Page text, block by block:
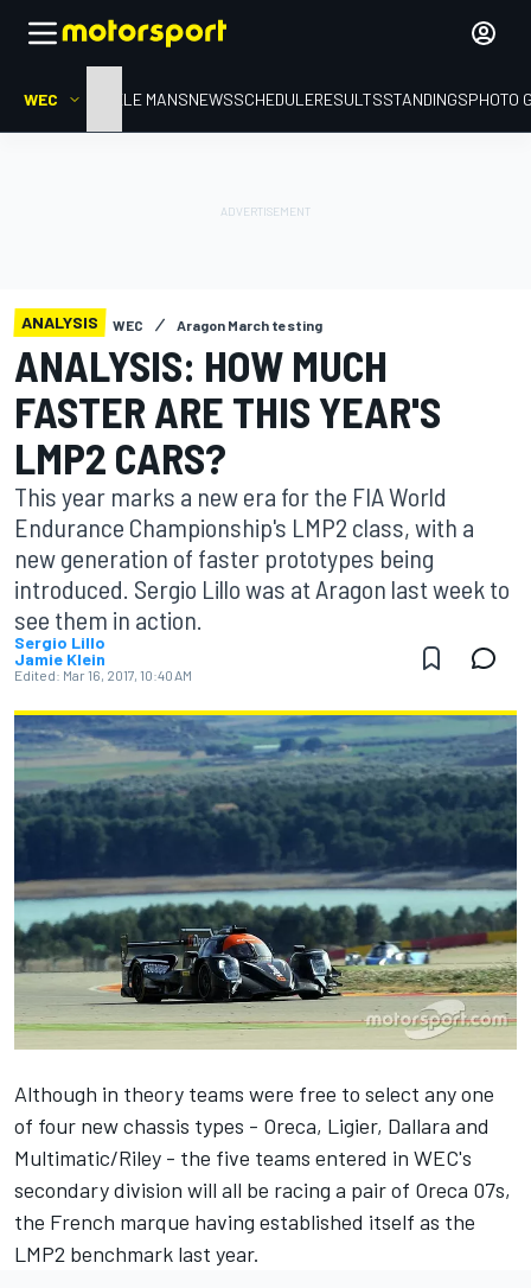
WEC HOMELE MANSNEWSSCHEDULERESULTSSTANDINGSPHOTO
ANALYSIS WEC Aragon March testing
ANALYSIS: HOW MUCH
FASTER ARE THIS YEAR'S
LMP2 CARS?
This year marks a new era for the FIA World
Endurance Championship's LMP2 class, with a
new generation of faster prototypes being
introduced. Sergio Lillo was at Aragon last week to
see them in action.
Sergio Lillo
Jamie Klein
Edited: Mar 16, 2017, 10:40 AM
Although in theory teams were free to select any one
of four new chassis types - Oreca, Ligier, Dallara and
Multimatic/Riley - the five teams entered in WEC's
secondary division will all be racing a pair of Oreca 07s,
the French marque having established itself as the
LMP2 benchmark last year.